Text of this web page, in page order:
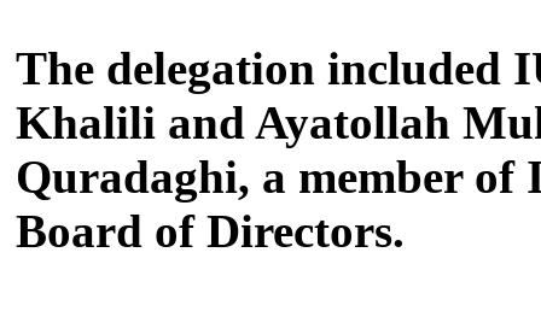
The delegation included
Khalili and Ayatollah
Quradaghi, a member of
Board of Directors.